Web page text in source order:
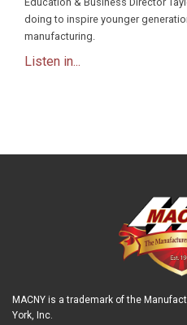
doing to inspire younger
manufacturing.
Listen in...
MACNY is a trademark of the
York, Inc.